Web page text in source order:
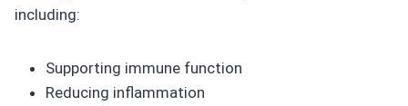
including:
Supporting immune function
Reducing inflammation